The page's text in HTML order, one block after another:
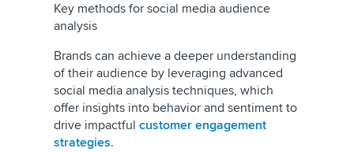
Key methods for social media audience
analysis
Brands can achieve a deeper understanding
of their audience by leveraging advanced
social media analysis techniques, which
offer insights into behavior and sentiment to
drive impactful customer engagement
strategies.